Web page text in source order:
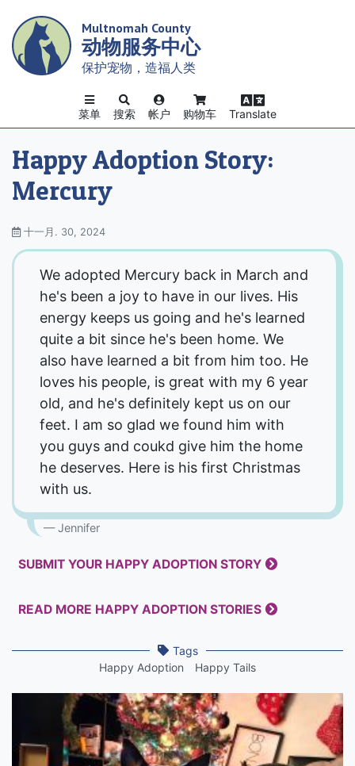
main
content
Multnomah County
动物服务中心
保护宠物，造福人类
搜索 帐户 购物车 Translate
菜单
Happy Adoption Story:
Mercury
十一月. 30, 2024
We adopted Mercury back in March and
he's been a joy to have in our lives. His
energy keeps us going and he's learned
quite a bit since he's been home. We
also have learned a bit from him too. He
loves his people, is great with my 6 year
old, and he's definitely kept us on our
feet. I am so glad we found him with
you guys and coukd give him the home
he deserves. Here is his first Christmas
with us.
Jennifer
SUBMIT YOUR HAPPY ADOPTION STORY
READ MORE HAPPY ADOPTION STORIES
Tags
Happy Adoption
Happy Tails